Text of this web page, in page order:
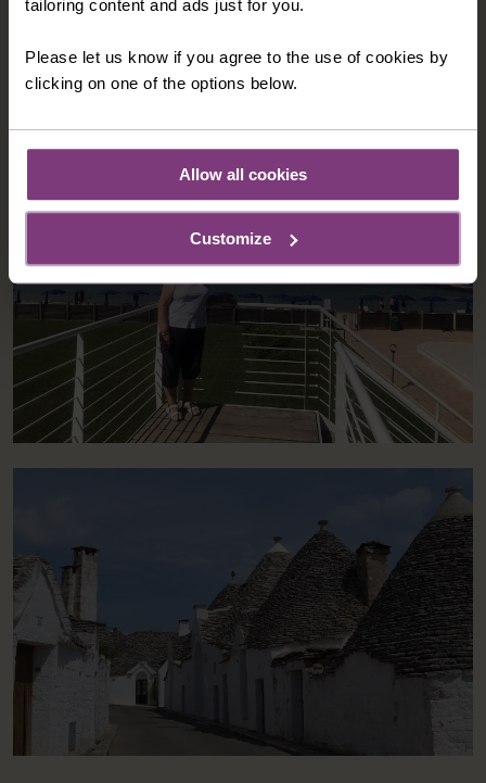
tailoring content and ads just for you.
Please let us know if you agree to the use of cookies by
clicking on one of the options below.
Allow all cookies
Customize
the beach, so there was plenty of space to unwind.